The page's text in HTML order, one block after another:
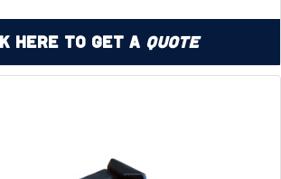
Here to Get a Quote